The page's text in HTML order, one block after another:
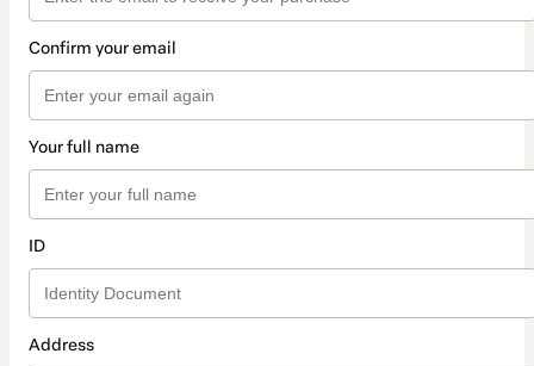
Confirm your email
Your full name
ID
Address